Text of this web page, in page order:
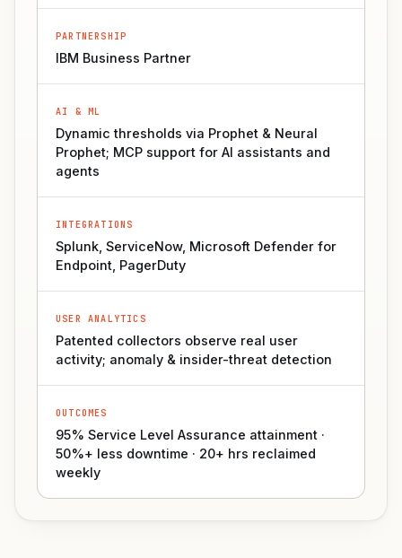
PARTNERSHIP
IBM Business Partner
AI & ML
Dynamic thresholds via Prophet & Neural
Prophet; MCP support for AI assistants and
agents
INTEGRATIONS
Splunk, ServiceNow, Microsoft Defender for
Endpoint, PagerDuty
USER ANALYTICS
Patented collectors observe real user
activity; anomaly & insider-threat detection
OUTCOMES
95% Service Level Assurance attainment ·
50%+ less downtime · 20+ hrs reclaimed
weekly